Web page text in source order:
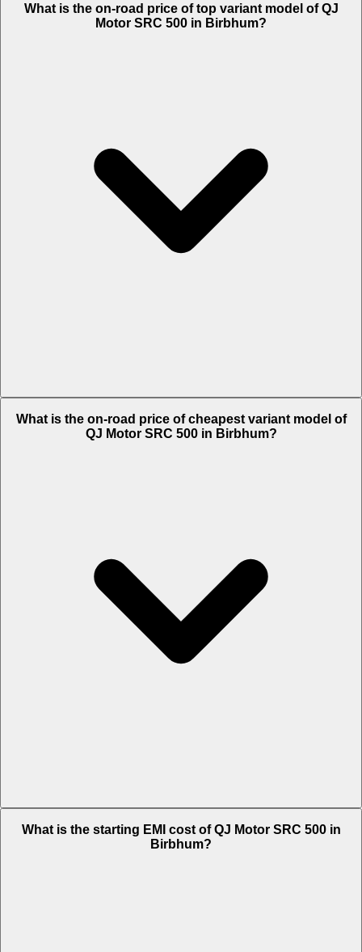
What is the on-road price of top variant model of QJ
Motor SRC 500 in Birbhum?
What is the on-road price of cheapest variant model of
QJ Motor SRC 500 in Birbhum?
Lakh.
What is the starting EMI cost of QJ Motor SRC 500 in
Birbhum?